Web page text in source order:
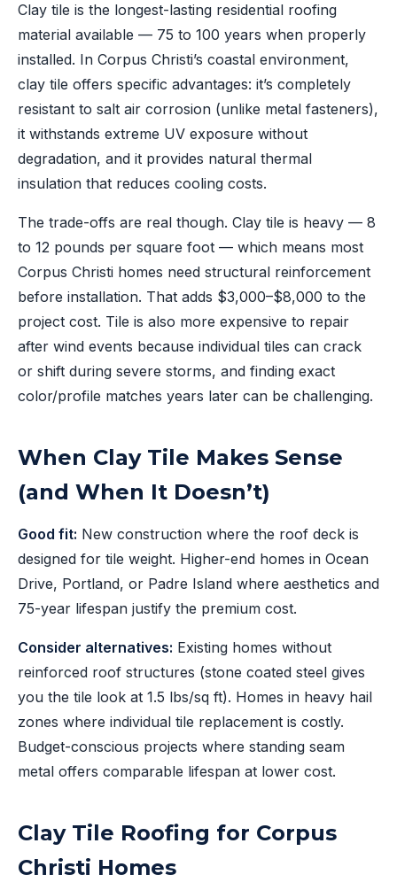
Clay tile is the longest-lasting residential roofing
material available — 75 to 100 years when properly
installed. In Corpus Christi’s coastal environment,
clay tile offers specific advantages: it’s completely
resistant to salt air corrosion (unlike metal fasteners),
it withstands extreme UV exposure without
degradation, and it provides natural thermal
insulation that reduces cooling costs.
The trade-offs are real though. Clay tile is heavy — 8
to 12 pounds per square foot — which means most
Corpus Christi homes need structural reinforcement
before installation. That adds $3,000–$8,000 to the
project cost. Tile is also more expensive to repair
after wind events because individual tiles can crack
or shift during severe storms, and finding exact
color/profile matches years later can be challenging.
When Clay Tile Makes Sense
(and When It Doesn’t)
Good fit: New construction where the roof deck is
designed for tile weight. Higher-end homes in Ocean
Drive, Portland, or Padre Island where aesthetics and
75-year lifespan justify the premium cost.
Consider alternatives: Existing homes without
reinforced roof structures (stone coated steel gives
you the tile look at 1.5 lbs/sq ft). Homes in heavy hail
zones where individual tile replacement is costly.
Budget-conscious projects where standing seam
metal offers comparable lifespan at lower cost.
Clay Tile Roofing for Corpus
Christi Homes